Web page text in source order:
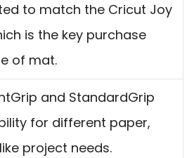
to match the Cricut Joy
is the key purchase
of mat.
and StandardGrip
for different paper,
project needs.